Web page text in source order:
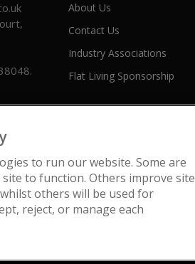
About Us
Contact Us
Industry Associations
Flat Living Sponsorship
to run our website. Some are
to function. Others improve site
others will be used for
reject, or manage each